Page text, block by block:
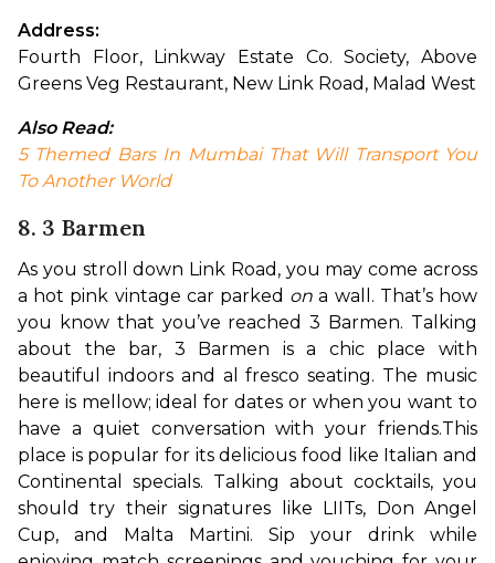
Address:
Fourth Floor, Linkway Estate Co. Society, Above
Greens Veg Restaurant, New Link Road, Malad West
Also Read:
5 Themed Bars In Mumbai That Will Transport You
To Another World
8. 3 Barmen
As you stroll down Link Road, you may come across
a hot pink vintage car parked on a wall. That’s how
you know that you’ve reached 3 Barmen. Talking
about the bar, 3 Barmen is a chic place with
beautiful indoors and al fresco seating. The music
here is mellow; ideal for dates or when you want to
have a quiet conversation with your friends.This
place is popular for its delicious food like Italian and
Continental specials. Talking about cocktails, you
should try their signatures like LIITs, Don Angel
Cup, and Malta Martini. Sip your drink while